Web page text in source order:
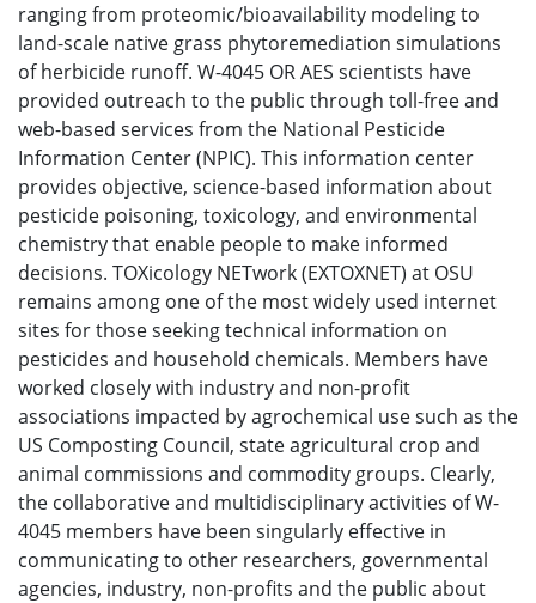
ranging from proteomic/bioavailability modeling to
land-scale native grass phytoremediation simulations
of herbicide runoff. W-4045 OR AES scientists have
provided outreach to the public through toll-free and
web-based services from the National Pesticide
Information Center (NPIC). This information center
provides objective, science-based information about
pesticide poisoning, toxicology, and environmental
chemistry that enable people to make informed
decisions. TOXicology NETwork (EXTOXNET) at OSU
remains among one of the most widely used internet
sites for those seeking technical information on
pesticides and household chemicals. Members have
worked closely with industry and non-profit
associations impacted by agrochemical use such as the
US Composting Council, state agricultural crop and
animal commissions and commodity groups. Clearly,
the collaborative and multidisciplinary activities of W-
4045 members have been singularly effective in
communicating to other researchers, governmental
agencies, industry, non-profits and the public about